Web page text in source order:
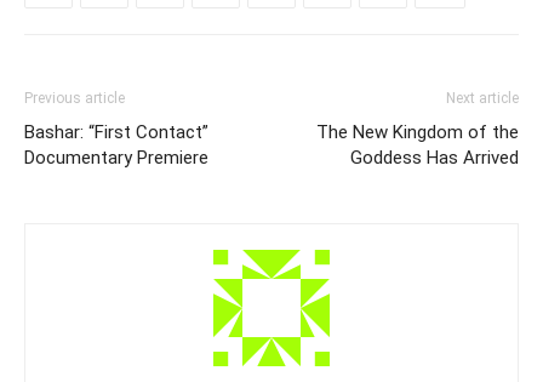
Previous article
Bashar: “First Contact”
Documentary Premiere
Next article
The New Kingdom of the
Goddess Has Arrived